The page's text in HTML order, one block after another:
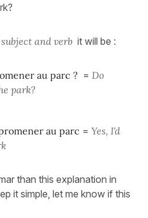
and verb it will be :
au parc ? = Do
park?
au parc = Yes, I'd
than this explanation in
it simple, let me know if this